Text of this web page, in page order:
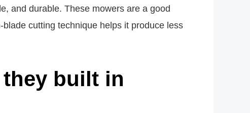
and durable. These mowers are a good
cutting technique helps it produce less
built in